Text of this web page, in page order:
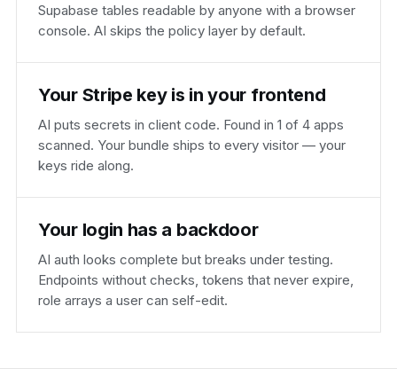
Supabase tables readable by anyone with a browser
console. AI skips the policy layer by default.
Your Stripe key is in your frontend
AI puts secrets in client code. Found in 1 of 4 apps
scanned. Your bundle ships to every visitor — your
keys ride along.
Your login has a backdoor
AI auth looks complete but breaks under testing.
Endpoints without checks, tokens that never expire,
role arrays a user can self-edit.